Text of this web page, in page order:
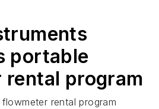
portable
program
rental program